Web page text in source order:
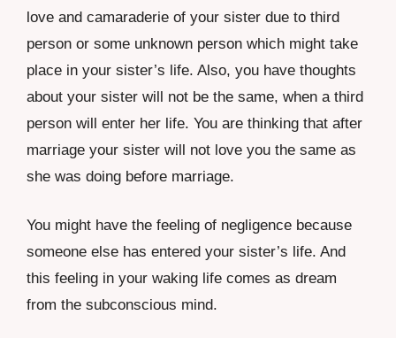
love and camaraderie of your sister due to third
person or some unknown person which might take
place in your sister’s life. Also, you have thoughts
about your sister will not be the same, when a third
person will enter her life. You are thinking that after
marriage your sister will not love you the same as
she was doing before marriage.
You might have the feeling of negligence because
someone else has entered your sister’s life. And
this feeling in your waking life comes as dream
from the subconscious mind.